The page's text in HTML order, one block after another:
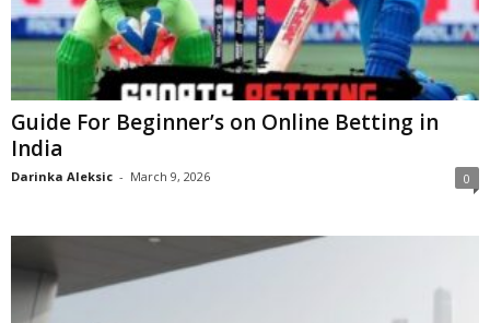
Guide For Beginner’s on Online Betting in
India
Darinka Aleksic - March 9, 2026 0